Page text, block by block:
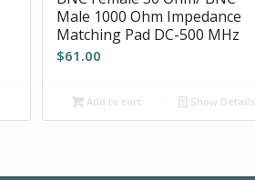
Male 1000 Ohm Impedance
Matching Pad DC-500 MHz
$61.00
Add to cart Show Details